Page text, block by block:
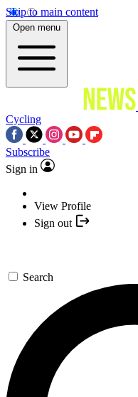
Skip to main content
Open menu
Cycling
Subscribe
Sign in
View Profile
Sign out
Search